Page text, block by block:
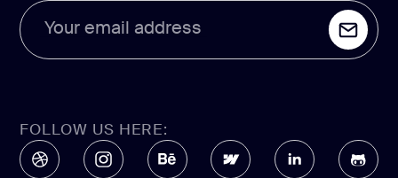
Your email address
FOLLOW US HERE: